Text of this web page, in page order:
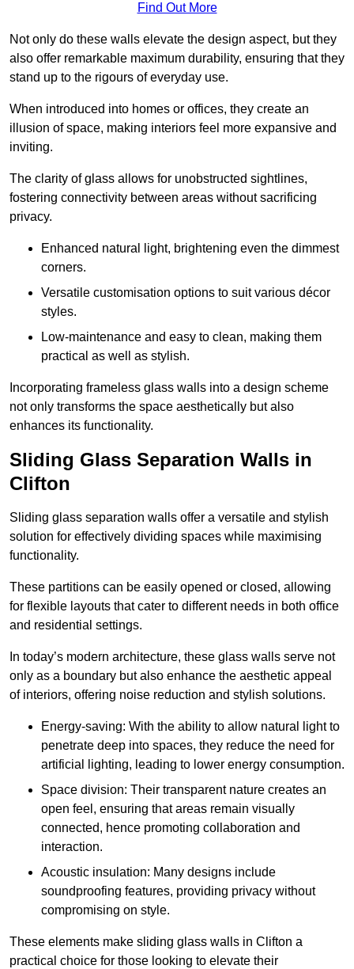
Find Out More
Not only do these walls elevate the design aspect, but they
also offer remarkable maximum durability, ensuring that they
stand up to the rigours of everyday use.
When introduced into homes or offices, they create an
illusion of space, making interiors feel more expansive and
inviting.
The clarity of glass allows for unobstructed sightlines,
fostering connectivity between areas without sacrificing
privacy.
Enhanced natural light, brightening even the dimmest
corners.
Versatile customisation options to suit various décor
styles.
Low-maintenance and easy to clean, making them
practical as well as stylish.
Incorporating frameless glass walls into a design scheme
not only transforms the space aesthetically but also
enhances its functionality.
Sliding Glass Separation Walls in
Clifton
Sliding glass separation walls offer a versatile and stylish
solution for effectively dividing spaces while maximising
functionality.
These partitions can be easily opened or closed, allowing
for flexible layouts that cater to different needs in both office
and residential settings.
In today’s modern architecture, these glass walls serve not
only as a boundary but also enhance the aesthetic appeal
of interiors, offering noise reduction and stylish solutions.
Energy-saving: With the ability to allow natural light to
penetrate deep into spaces, they reduce the need for
artificial lighting, leading to lower energy consumption.
Space division: Their transparent nature creates an
open feel, ensuring that areas remain visually
connected, hence promoting collaboration and
interaction.
Acoustic insulation: Many designs include
soundproofing features, providing privacy without
compromising on style.
These elements make sliding glass walls in Clifton a
practical choice for those looking to elevate their